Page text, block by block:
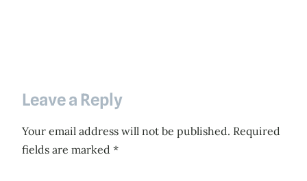
Leave a Reply
Your email address will not be published. Required
fields are marked *